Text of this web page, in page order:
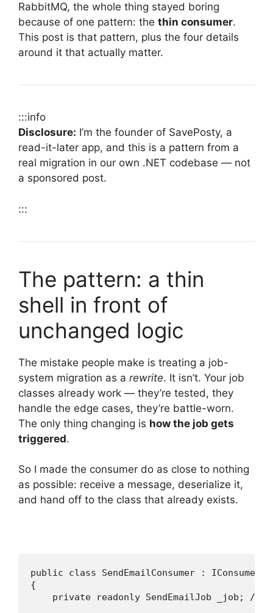
RabbitMQ, the whole thing stayed boring
because of one pattern: the thin consumer.
This post is that pattern, plus the four details
around it that actually matter.
:::info
Disclosure: I’m the founder of SavePosty, a
read-it-later app, and this is a pattern from a
real migration in our own .NET codebase — not
a sponsored post.
:::
The pattern: a thin
shell in front of
unchanged logic
The mistake people make is treating a job-
system migration as a rewrite. It isn’t. Your job
classes already work — they’re tested, they
handle the edge cases, they’re battle-worn.
The only thing changing is how the job gets
triggered.
So I made the consumer do as close to nothing
as possible: receive a message, deserialize it,
and hand off to the class that already exists.
public class SendEmailConsumer :
{
private readonly SendEmailJob _job; //